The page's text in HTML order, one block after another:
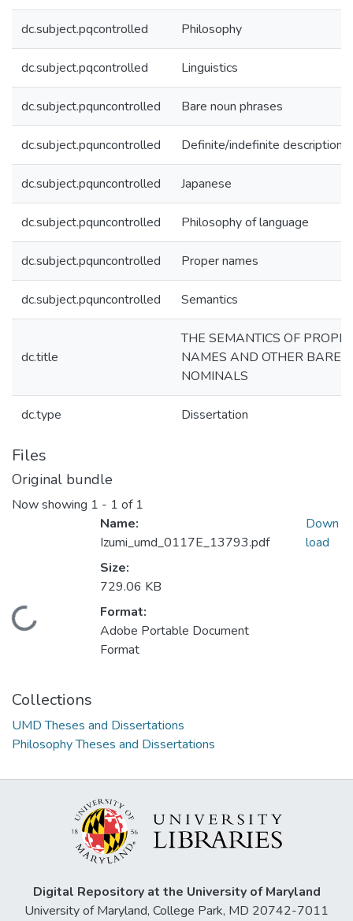
dc.subject.pqcontrolled Philosophy
dc.subject.pqcontrolled Linguistics
dc.subject.pquncontrolled Bare noun phrases
dc.subject.pquncontrolled Definite/indefinite descriptions
dc.subject.pquncontrolled Japanese
dc.subject.pquncontrolled Philosophy of language
dc.subject.pquncontrolled Proper names
dc.subject.pquncontrolled Semantics
dc.title
THE SEMANTICS OF
NAMES AND OTHER BARE
NOMINALS
dc.type Dissertation
Files
Original bundle
Now showing 1 - 1 of 1
Loading...
Name:
Izumi_umd_0117E_13793.pdf
Size:
729.06 KB
Format:
Adobe Portable Document
Format
Down
load
Collections
UMD Theses and Dissertations
Philosophy Theses and Dissertations
Digital Repository at the University of Maryland
University of Maryland, College Park, MD 20742-7011